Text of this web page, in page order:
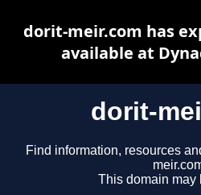
dorit-
Find information, resources
This domain may
dorit-meir.com has
available at